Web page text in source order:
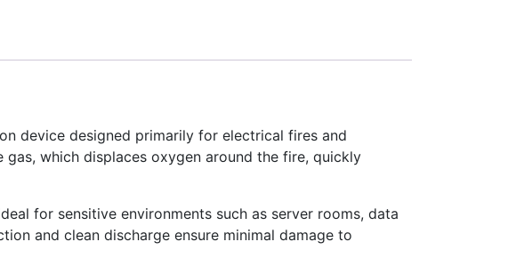
device designed primarily for electrical fires and
which displaces oxygen around the fire, quickly
for sensitive environments such as server rooms, data
and clean discharge ensure minimal damage to